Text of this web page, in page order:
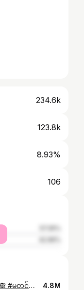
234.6k
123.8k
8.93%
106
မှတ်မိရင် 🫶🫶🫶 #ချစ်စရာလေးမလား🙈 #မတင်တာကြာလို့မေ့နေပြီလား #မင်္ဂလာပါ ရှင့်#tiktok #capcut #foryou #foryoupage #fyp #fypシ゚ #trending #myanmar #wineohnchitmoe #လိမ်လိမ်မာမာနေပါကလေးရယ်🥺💔 #ဒီသီချင်းလေးခေတ်စားနေလို့😍😍😍 4.8M